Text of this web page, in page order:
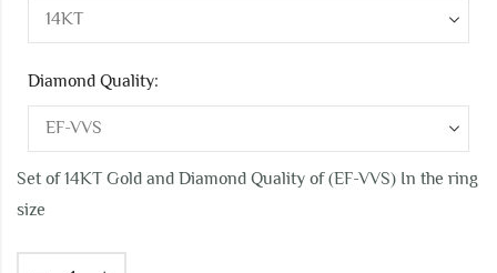
Diamond Quality:
Set of 14KT Gold and Diamond Quality of (EF-VVS) In the ring
size